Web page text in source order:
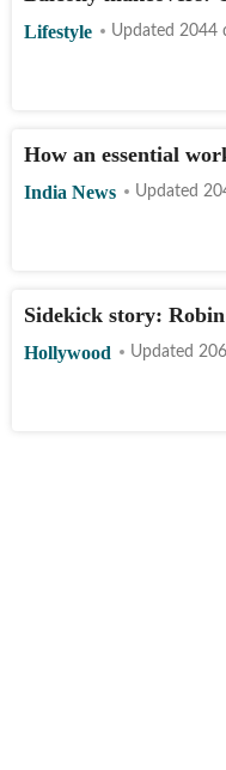
Lifestyle Updated 2044
How an essential
India News Updated
Sidekick story:
Hollywood Updated